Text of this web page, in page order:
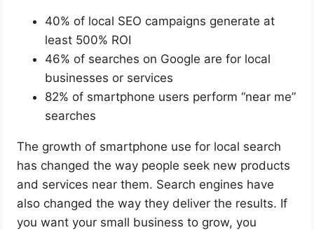
40% of local SEO campaigns generate at
least 500% ROI
46% of searches on Google are for local
businesses or services
82% of smartphone users perform “near me”
searches
The growth of smartphone use for local search
has changed the way people seek new products
and services near them. Search engines have
also changed the way they deliver the results. If
you want your small business to grow, you